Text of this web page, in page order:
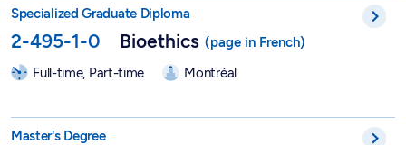
Specialized Graduate Diploma
2-495-1-0 Bioethics
Full-time, Part-time Montréal
Master's Degree